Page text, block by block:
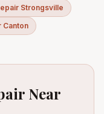
Strongsville
Canton
Near